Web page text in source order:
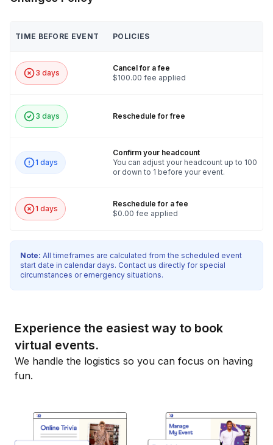
TIME BEFORE EVENT POLICIES
3 days
Cancel for a fee
$100.00 fee applied
3 days Reschedule for free
1 days
Confirm your headcount
You can adjust your headcount up to 100
or down to 1 before your event.
1 days
Reschedule for a fee
$0.00 fee applied
Note: All timeframes are calculated from the scheduled event
start date in calendar days. Contact us directly for special
circumstances or emergency situations.
Experience the easiest way to book
virtual events.
We handle the logistics so you can focus on having
fun.